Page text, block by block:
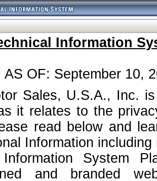
Information
AS OF: September 10,
Sales, U.S.A., Inc.
it relates to the
read below and
Information
Information System
and branded